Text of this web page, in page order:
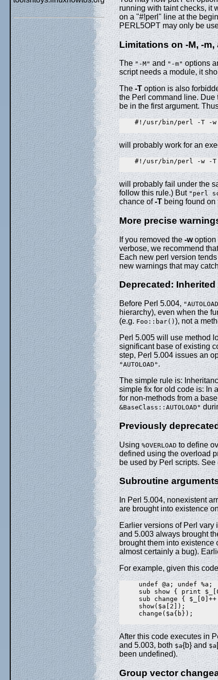
running with taint checks, it
on a "#!perl" line at the
PERL5OPT may only be
Limitations on-M,-m,
The"-M"and"-m"options
script needs a module, it
The-Toption is also
the Perl command line.
be in the first argument.
    #!/usr/bin/perl -T -w
will probably work for an
    #!/usr/bin/perl -w -T
will probably fail under the
follow this rule.) But"perl
chance of-Tbeing found on
More precise
If you removed the-woption
verbose, we recommend
Each new perl version
new warnings that may
Deprecated:
Before Perl 5.004,
hierarchy), even when the
(e.g.Foo::bar()), not a
Perl 5.005 will use method
significant base of existing
step, Perl 5.004 issues an
"AUTOLOAD".
The simple rule is:
simple fix for old code is: In
for non-methods from a
&BaseClass::AUTOLOAD"
Previously
Using%OVERLOADto define
defined using the overload
be used by Perl scripts.
Subroutine
In Perl 5.004, nonexistent
are brought into existence
Earlier versions of Perl
and 5.003 always brought
brought them into existence
almost certainly a bug).
For example, given this
     undef @a; undef %a;
sub show { print
sub change { $_[0]++
     show($a[2]);
     change($a{b});
After this code executes in
and 5.003, both$a{b} and$a
been undefined).
Group vector